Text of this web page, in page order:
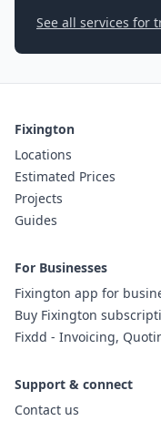
See all services for
Fixington
Locations
Estimated Prices
Projects
Guides
For Businesses
Fixington app for
Buy Fixington
Fixdd - Invoicing,
Support & connect
Contact us